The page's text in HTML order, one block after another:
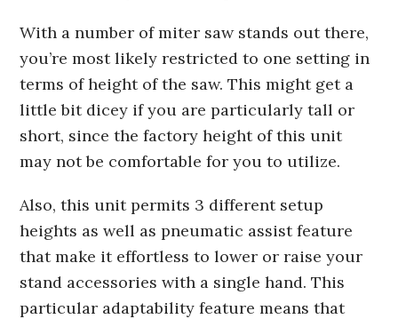
With a number of miter saw stands out there,
you’re most likely restricted to one setting in
terms of height of the saw. This might get a
little bit dicey if you are particularly tall or
short, since the factory height of this unit
may not be comfortable for you to utilize.
Also, this unit permits 3 different setup
heights as well as pneumatic assist feature
that make it effortless to lower or raise your
stand accessories with a single hand. This
particular adaptability feature means that